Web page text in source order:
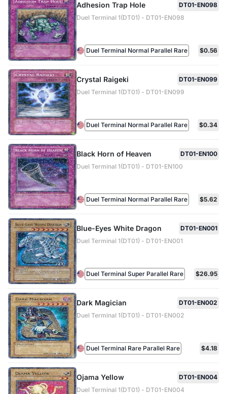
Adhesion Trap Hole
DT01-EN098
Duel Terminal 1(DT01) - DT01-EN098
Duel Terminal Normal Parallel Rare $0.56
Crystal Raigeki
DT01-EN099
Duel Terminal 1(DT01) - DT01-EN099
Duel Terminal Normal Parallel Rare $0.34
Black Horn of Heaven
DT01-EN100
Duel Terminal 1(DT01) - DT01-EN100
Duel Terminal Normal Parallel Rare $5.62
Blue-Eyes White Dragon
DT01-EN001
Duel Terminal 1(DT01) - DT01-EN001
Duel Terminal Super Parallel Rare $26.95
Dark Magician
DT01-EN002
Duel Terminal 1(DT01) - DT01-EN002
Duel Terminal Rare Parallel Rare $4.18
Ojama Yellow
DT01-EN004
Duel Terminal 1(DT01) - DT01-EN004